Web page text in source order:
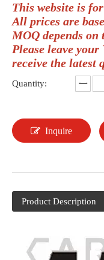
This website is
All prices are
MOQ depends
Please leave
receive the latest
Quantity:
Inquire
Product Description